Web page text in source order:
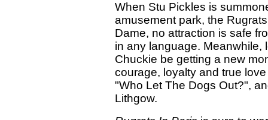
When Stu Pickles is
amusement park, the
Dame, no attraction is safe
in any language. Meanwhile,
Chuckie be getting a new
courage, loyalty and true
"Who Let The Dogs Out?",
Lithgow.